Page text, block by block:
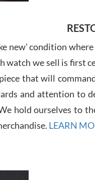
new' condition
watch we sell is first
that will
and attention to
hold ourselves to
LEARN